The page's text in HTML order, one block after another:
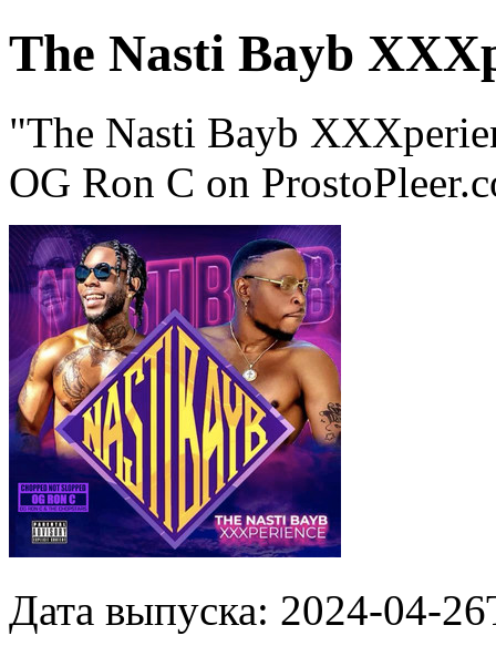
The Nasti Bayb
"The Nasti Bayb
OG Ron C on
Дата выпуска: 2024-04-